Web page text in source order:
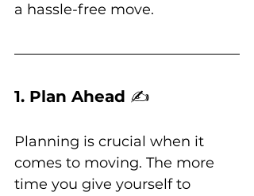
a hassle-free move.
1. Plan Ahead ✍️
Planning is crucial when it
comes to moving. The more
time you give yourself to